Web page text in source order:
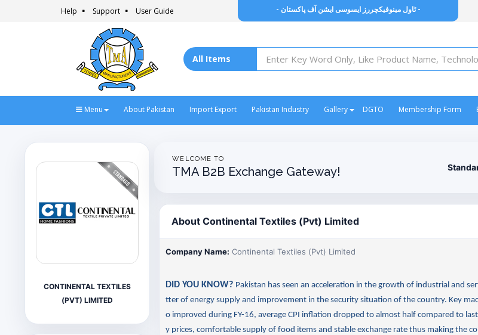
Help Support User Guide - ٹاول مینوفیکچررز ایسوسی ایشن آف پاکستان -
Menu About Pakistan Import Export Pakistan Industry Gallery DGTO Membership Form
CONTINENTAL TEXTILES
(PVT) LIMITED
WELCOME TO
TMA B2B Exchange Gateway!
About Continental Textiles (Pvt) Limited
Company Name: Continental Textiles (Pvt) Limited
DID YOU KNOW? Pakistan has seen an acceleration in the growth of industrial and
tter of energy supply and improvement in the security situation of the country. Key
o improved during FY-16, average CPI inflation dropped to almost half compared to
y prices, comfortable supply of food items and stable exchange rate thus making the